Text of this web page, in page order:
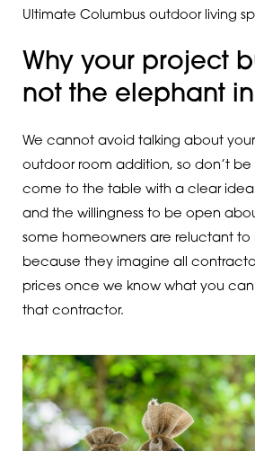
Ultimate Columbus outdoor living
Why your project
not the elephant
We cannot avoid talking about
outdoor room addition, so don’t be
come to the table with a clear
and the willingness to be open
some homeowners are reluctant
because they imagine all
prices once we know what you
that contractor.